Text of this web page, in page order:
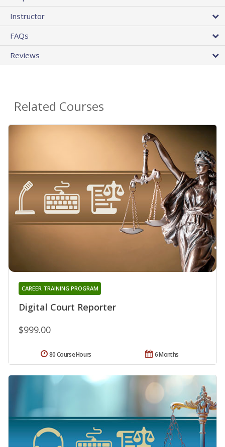
Instructor
FAQs
Reviews
Related Courses
Digital Court Reporter
CAREER TRAINING PROGRAM
$999.00
6 Months
80 Course Hours